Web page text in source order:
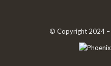
© Copyright 2024 –